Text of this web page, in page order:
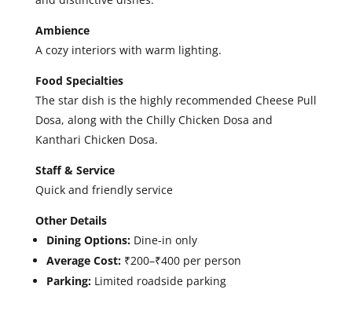
Ambience
A cozy interiors with warm lighting.
Food Specialties
The star dish is the highly recommended Cheese Pull
Dosa, along with the Chilly Chicken Dosa and
Kanthari Chicken Dosa.
Staff & Service
Quick and friendly service
Other Details
Dining Options:Dine-in only
Average Cost:₹200–₹400 per person
Parking:Limited roadside parking